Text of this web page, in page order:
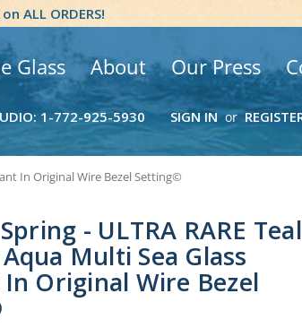
ALL ORDERS!
Glass About Our Press
1-772-925-5930 SIGN IN or
In Original Wire Bezel Setting©
- ULTRA RARE Teal
Multi Sea Glass
Original Wire Bezel